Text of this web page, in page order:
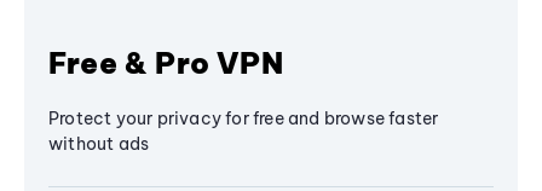
Free & Pro VPN
Protect your privacy for free and browse faster
without ads